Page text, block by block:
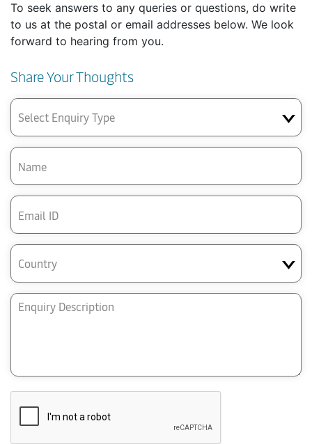
To seek answers to any queries or questions, do write
to us at the postal or email addresses below. We look
forward to hearing from you.
Share Your Thoughts